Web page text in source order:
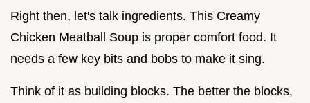
Right then, let's talk ingredients. This Creamy
Chicken Meatball Soup is proper comfort food. It
needs a few key bits and bobs to make it sing.
Think of it as building blocks. The better the blocks,